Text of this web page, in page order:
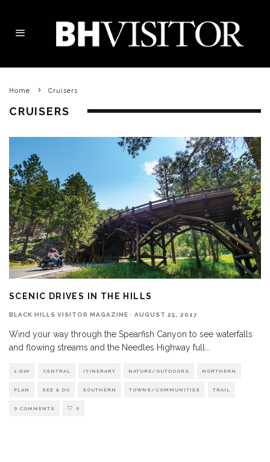
Home Cruisers
CRUISERS
SCENIC DRIVES IN THE HILLS
BLACK HILLS VISITOR MAGAZINE · AUGUST 25, 2017
Wind your way through the Spearfish Canyon to see waterfalls
and flowing streams and the Needles Highway full
1-DAY CENTRAL ITINERARY NATURE/OUTDOORS NORTHERN
PLAN SEE & DO SOUTHERN TOWNS/COMMUNITIES TRAIL
0 COMMENTS 0